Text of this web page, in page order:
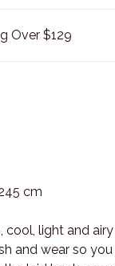
Over $129
cm
cool, light and
and wear so